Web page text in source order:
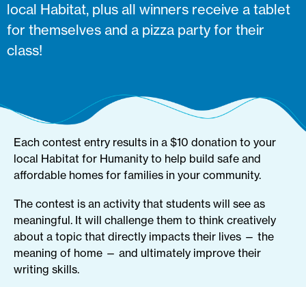
local Habitat, plus all winners receive a tablet
for themselves and a pizza party for their
class!
Each contest entry results in a $10 donation to your
local Habitat for Humanity to help build safe and
affordable homes for families in your community.
The contest is an activity that students will see as
meaningful. It will challenge them to think creatively
about a topic that directly impacts their lives — the
meaning of home — and ultimately improve their
writing skills.